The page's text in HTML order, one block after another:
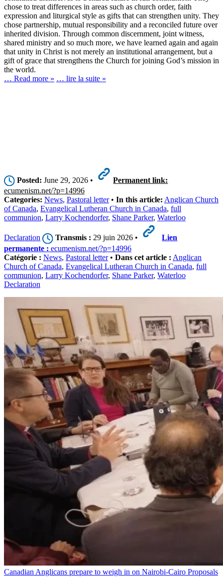
chose to treat differences in areas such as church order, faith
expression and liturgical style as gifts that can strengthen unity. They
chose partnership, mutual responsibility and a reconciled future over
inherited division. Through common discernment, joint witness,
shared ministry and so much more, we have learned again and again
that unity in Christ is not merely an institutional arrangement, but a
gift of grace that strengthens the Church for joining God’s mission in
the world.
… Read more » … lire la suite »
Posted: June 29, 2026 •
Permanent link:
ecumenism.net/?p=14996
Categories: News, Pastoral letter• In this article: Anglican Church
of Canada, Evangelical Lutheran Church in Canada, full
communion, Larry Kochendorfer, Shane Parker, Waterloo
Declaration Transmis : 29 juin 2026 •
Lien
permanente : ecumenism.net/?p=14996
Catégorie : News, Pastoral letter• Dans cet article : Anglican
Church of Canada, Evangelical Lutheran Church in Canada, full
communion, Larry Kochendorfer, Shane Parker, Waterloo
Declaration
Canadian Anglicans prepare to weigh in on Nairobi-Cairo Proposals